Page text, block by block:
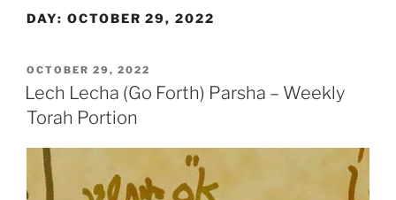
DAY: OCTOBER 29, 2022
POSTED
ON
OCTOBER 29, 2022
Lech Lecha (Go Forth) Parsha – Weekly
Torah Portion